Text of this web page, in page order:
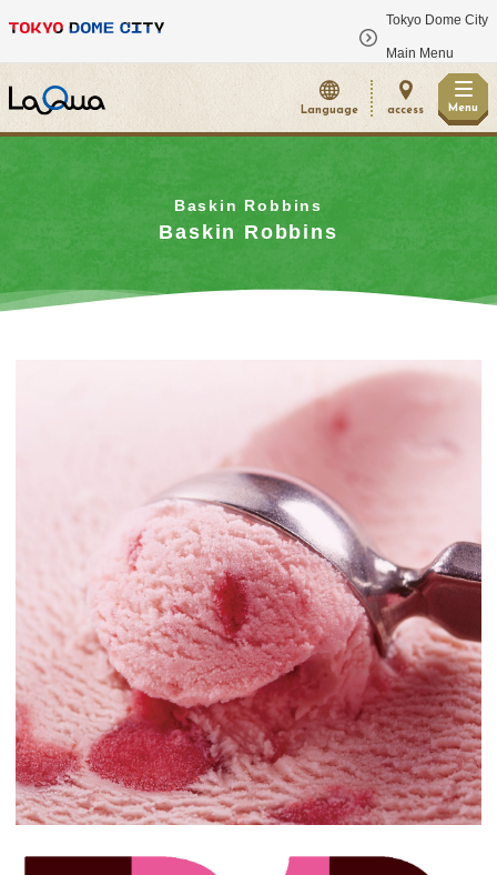
Tokyo Dome City
Main Menu
Language access Menu
Baskin Robbins
Baskin Robbins